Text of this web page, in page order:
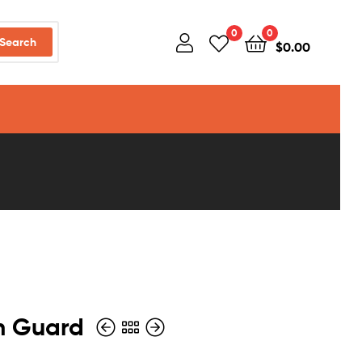
Search
0 0
$0.00
Guard